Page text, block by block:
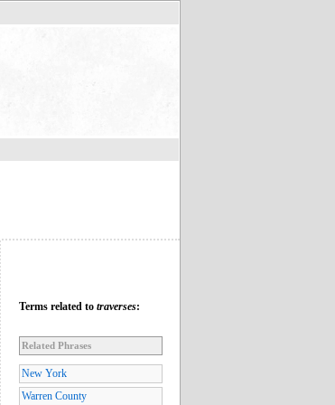
Terms related to traverses:
Related Phrases
New York
Warren County